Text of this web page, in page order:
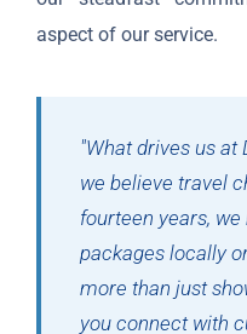
aspect of our service.
"What drives us at
we believe travel
fourteen years,
packages locally
more than just
you connect with